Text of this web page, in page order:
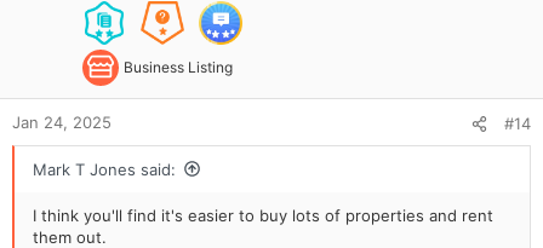
Business Listing
Jan 24, 2025 #14
Mark T Jones said:
I think you'll find it's easier to buy lots of properties and rent
them out.